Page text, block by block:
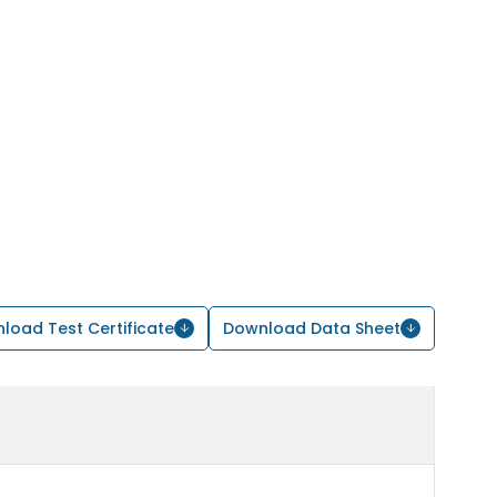
Test Certificate Download Data Sheet